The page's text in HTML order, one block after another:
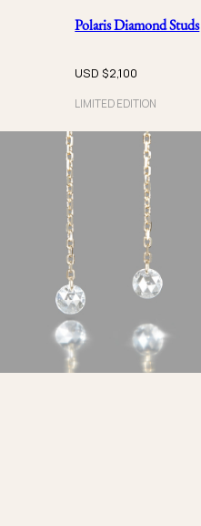
Polaris Diamond Studs
USD $2,100
LIMITED EDITION